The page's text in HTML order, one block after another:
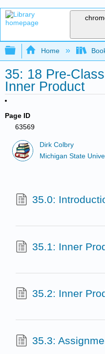
Expand/collapse
Home
35: 18 Pre-
Inner Product
Page ID
63569
Dirk Colbry
Michigan State
35.0:
35.1: Inner
35.2: Inner
35.3: